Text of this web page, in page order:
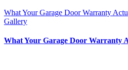
What Your Garage Door Warranty
Gallery
What Your Garage Door Warranty